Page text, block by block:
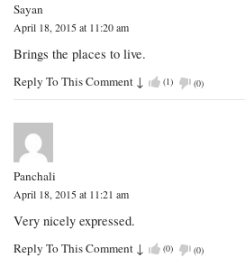
Sayan
April 18, 2015 at 11:20 am
Brings the places to live.
Reply To This Comment ↓ (1) (0)
Panchali
April 18, 2015 at 11:21 am
Very nicely expressed.
Reply To This Comment ↓ (0) (0)